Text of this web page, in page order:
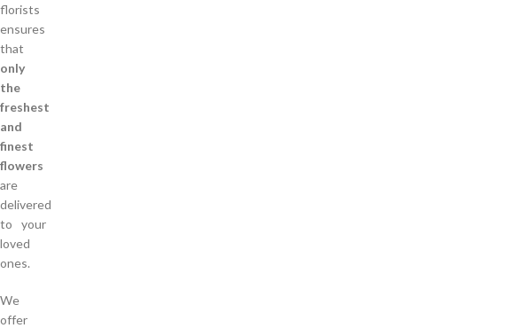
florists
ensures
that
only
the
freshest
and
finest
flowers
are
delivered
to your
loved
ones.
We
offer